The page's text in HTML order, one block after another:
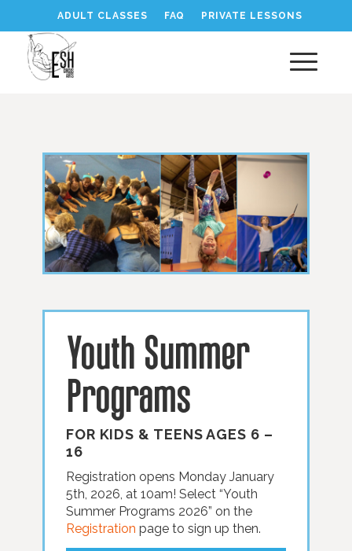
ADULT CLASSES FAQ PRIVATE LESSONS
Youth Summer
Programs
FOR KIDS & TEENS AGES 6 –
16
Registration opens Monday January
5th, 2026, at 10am! Select “Youth
Summer Programs 2026” on the
Registration page to sign up then.